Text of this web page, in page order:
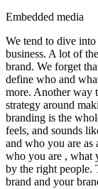
Embedded media
We tend to dive
business. A lot of
brand. We forget
define who and
more. Another way
strategy around
branding is the
feels, and sounds
and who you are as
who you are , what
by the right people.
brand and your